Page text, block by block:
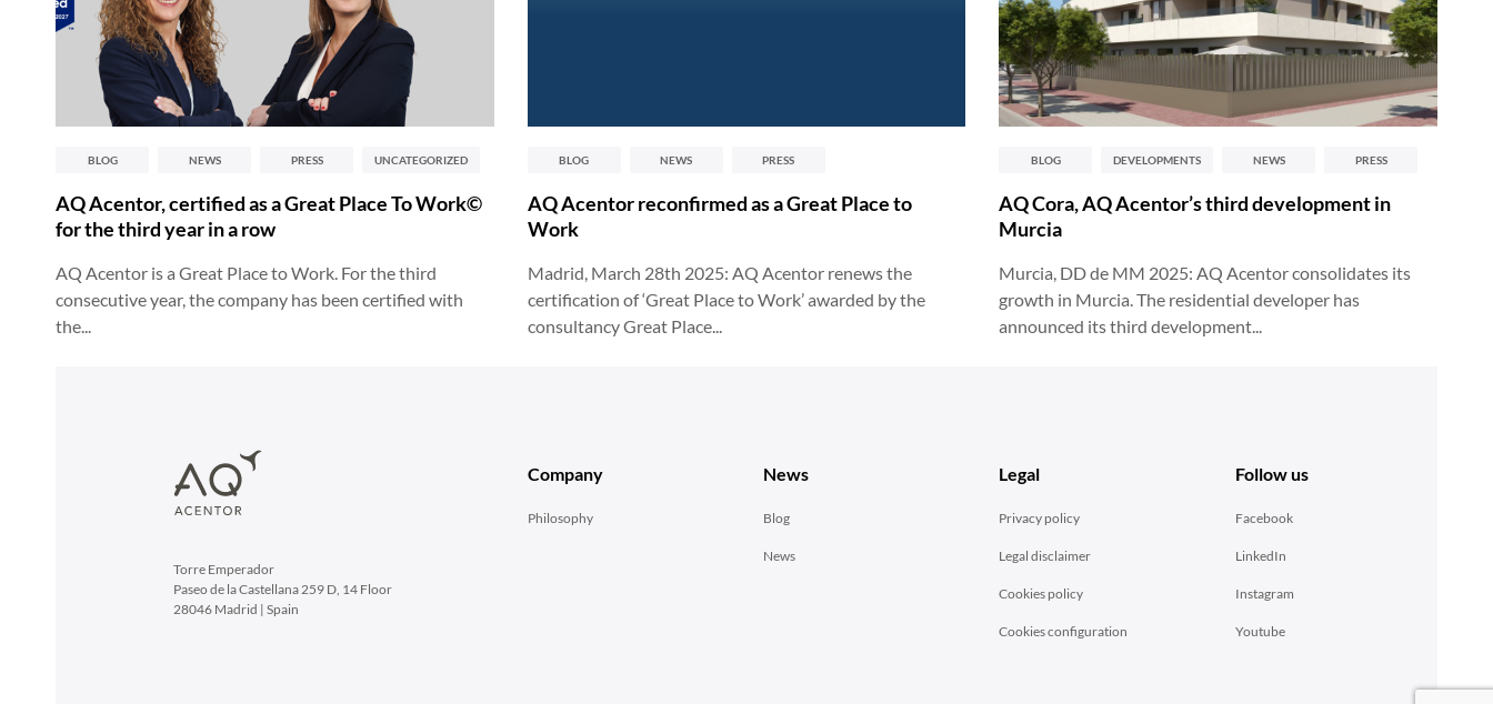
BLOG NEWS PRESS UNCATEGORIZED
AQ Acentor, certified as a Great Place To Work©
for the third year in a row
AQ Acentor is a Great Place to Work. For the third
consecutive year, the company has been certified with
the...
BLOG NEWS PRESS
AQ Acentor reconfirmed as a Great Place to
Work
Madrid, March 28th 2025: AQ Acentor renews the
certification of ‘Great Place to Work’ awarded by the
consultancy Great Place...
BLOG DEVELOPMENTS NEWS PRESS
AQ Cora, AQ Acentor’s third development in
Murcia
Murcia, DD de MM 2025: AQ Acentor consolidates its
growth in Murcia. The residential developer has
announced its third development...
Company
Philosophy
News
Blog
News
Legal
Privacy policy
Legal disclaimer
Cookies policy
Cookies configuration
Follow us
Facebook
LinkedIn
Instagram
Youtube
Torre Emperador
Paseo de la Castellana 259 D, 14 Floor
28046 Madrid | Spain